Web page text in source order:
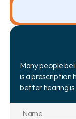
Many people
is a prescription
better hearing
Name